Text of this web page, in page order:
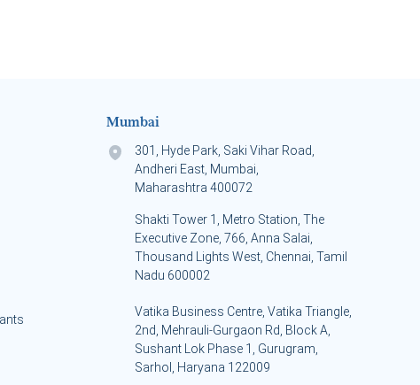
Mumbai
301, Hyde Park, Saki Vihar Road,
Andheri East, Mumbai,
Maharashtra 400072
Shakti Tower 1, Metro Station, The
Executive Zone, 766, Anna Salai,
Thousand Lights West, Chennai, Tamil
Nadu 600002
Vatika Business Centre, Vatika Triangle,
2nd, Mehrauli-Gurgaon Rd, Block A,
Sushant Lok Phase 1, Gurugram,
Sarhol, Haryana 122009